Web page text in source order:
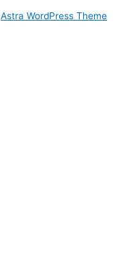
Astra WordPress Theme